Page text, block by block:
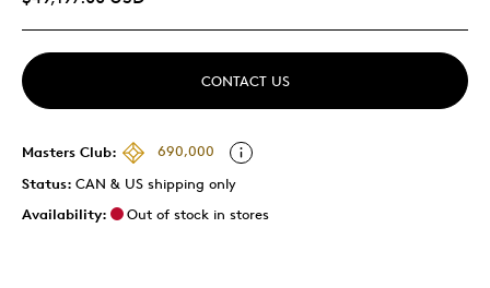
CONTACT US
Masters Club:
690,000
Status: CAN & US shipping only
Availability:
Out of stock in stores